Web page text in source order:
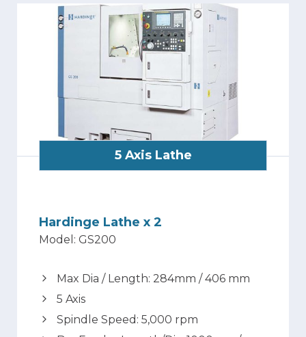
5 Axis Lathe
Hardinge Lathe x 2
Model: GS200
Max Dia / Length: 284mm / 406 mm
5 Axis
Spindle Speed: 5,000 rpm